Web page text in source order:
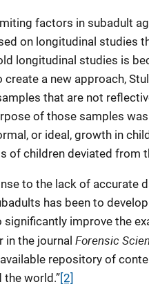
factors in subadult
on longitudinal studies
longitudinal studies is
a new approach,
that are not
of those samples
or ideal, growth in
of children deviated from
to the lack of accurate
has been to
significantly improve the
in the journal Forensic
repository of
world.”[2]